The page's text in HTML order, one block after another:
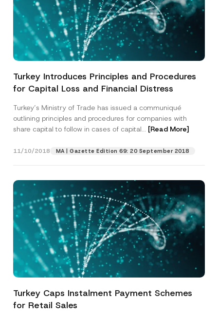
Turkey Introduces Principles and Procedures
for Capital Loss and Financial Distress
Turkey’s Ministry of Trade has issued a communiqué
outlining principles and procedures for companies with
share capital to follow in cases of capital... [Read More]
11/10/2018 MA | Gazette Edition 69: 20 September 2018
Turkey Caps Instalment Payment Schemes
for Retail Sales